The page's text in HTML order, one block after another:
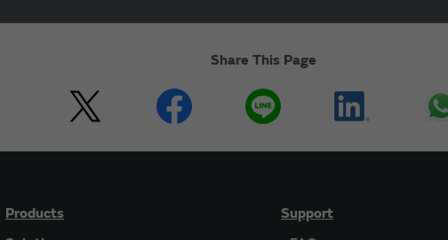
Share This Page
Products
Support